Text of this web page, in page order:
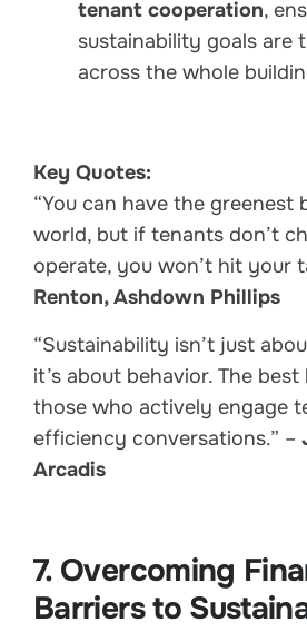
tenant cooperation,
sustainability goals are
across the whole
Key Quotes:
“You can have the greenest
world, but if tenants don’t
operate, you won’t hit your
Renton, Ashdown Phillips
“Sustainability isn’t just
it’s about behavior. The
those who actively engage
efficiency conversations.” –
Arcadis
7. Overcoming
Barriers to